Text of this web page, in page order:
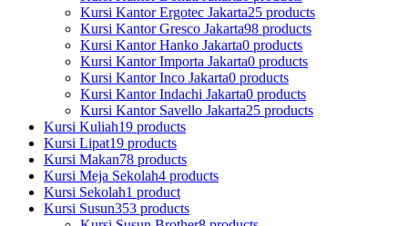
Kursi Kantor Ergotec Jakarta25 products
Kursi Kantor Gresco Jakarta98 products
Kursi Kantor Hanko Jakarta0 products
Kursi Kantor Importa Jakarta0 products
Kursi Kantor Inco Jakarta0 products
Kursi Kantor Indachi Jakarta0 products
Kursi Kantor Savello Jakarta25 products
Kursi Kuliah19 products
Kursi Lipat19 products
Kursi Makan78 products
Kursi Meja Sekolah4 products
Kursi Sekolah1 product
Kursi Susun353 products